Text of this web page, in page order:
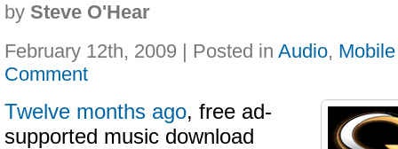
by Steve O'Hear
February 12th, 2009 | Posted in Audio, Mobile
Comment
Twelve months ago, free ad-
supported music download